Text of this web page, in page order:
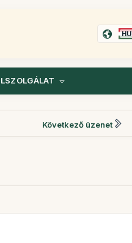
HU
Következő üzenet